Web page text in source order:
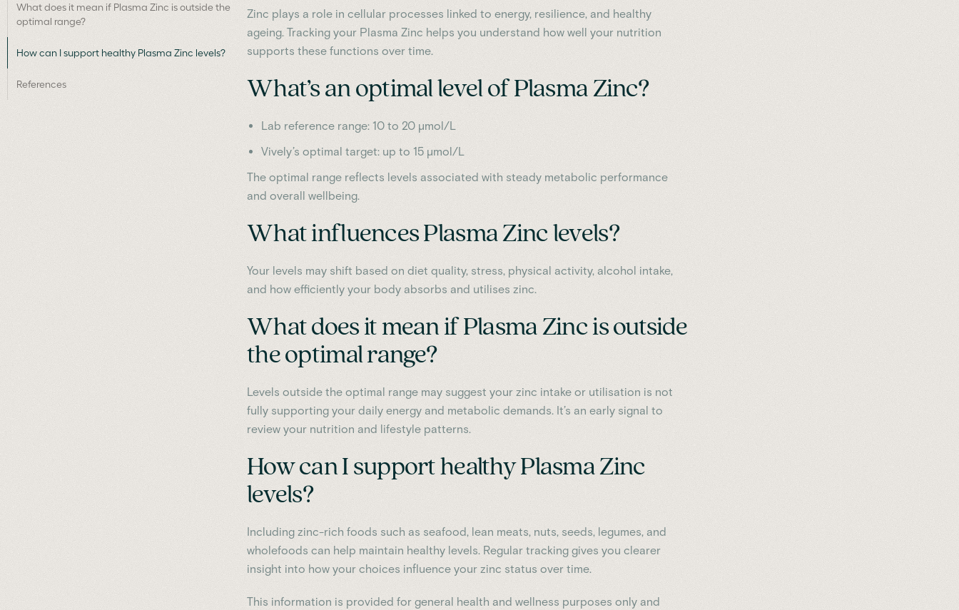
What does it mean if Plasma Zinc is outside the
optimal range?
How can I support healthy Plasma Zinc levels?
References
Zinc plays a role in cellular processes linked to energy, resilience, and healthy
ageing. Tracking your Plasma Zinc helps you understand how well your nutrition
supports these functions over time.
What’s an optimal level of Plasma Zinc?
Lab reference range: 10 to 20 µmol/L
Vively’s optimal target: up to 15 µmol/L
The optimal range reflects levels associated with steady metabolic performance
and overall wellbeing.
What influences Plasma Zinc levels?
Your levels may shift based on diet quality, stress, physical activity, alcohol intake,
and how efficiently your body absorbs and utilises zinc.
What does it mean if Plasma Zinc is outside
the optimal range?
Levels outside the optimal range may suggest your zinc intake or utilisation is not
fully supporting your daily energy and metabolic demands. It’s an early signal to
review your nutrition and lifestyle patterns.
How can I support healthy Plasma Zinc
levels?
Including zinc-rich foods such as seafood, lean meats, nuts, seeds, legumes, and
wholefoods can help maintain healthy levels. Regular tracking gives you clearer
insight into how your choices influence your zinc status over time.
This information is provided for general health and wellness purposes only and